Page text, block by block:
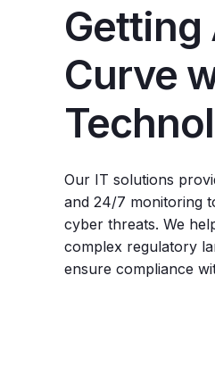
Getting
Curve
Our IT solutions
and 24/7 monitoring
cyber threats. We
complex regulatory
ensure compliance